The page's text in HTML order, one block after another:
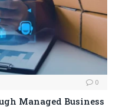
0
Managed Business